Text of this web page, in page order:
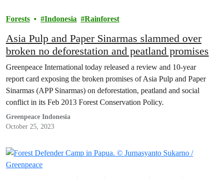
Forests Indonesia Rainforest
Asia Pulp and Paper Sinarmas slammed over
broken no deforestation and peatland promises
Greenpeace International today released a review and 10-year
report card exposing the broken promises of Asia Pulp and Paper
Sinarmas (APP Sinarmas) on deforestation, peatland and social
conflict in its Feb 2013 Forest Conservation Policy.
Greenpeace Indonesia
October 25, 2023